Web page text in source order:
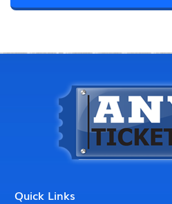
Quick Links